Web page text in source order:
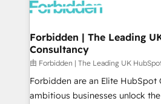
Dynamics..), VOIP (Aircall,
Extensions (React), Serverless
Objects, thèmes HubL, agents IA &
Secteurs : Industrie, Distribution
B2B, Immobilier, Viticulture, Finance. 🚀 Nos
: migration sécurisée,
Forbidden | The Leading
Consultancy
由 Forbidden | The Leading UK
Forbidden are an Elite HubSpot
ambitious businesses unlock